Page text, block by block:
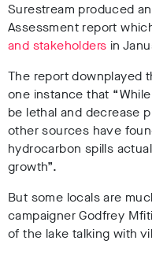
Surestream produced
Assessment report
and stakeholders in
The report downplayed
one instance that
be lethal and decrease
other sources have
hydrocarbon spills
growth”.
But some locals are
campaigner Godfrey
of the lake talking with